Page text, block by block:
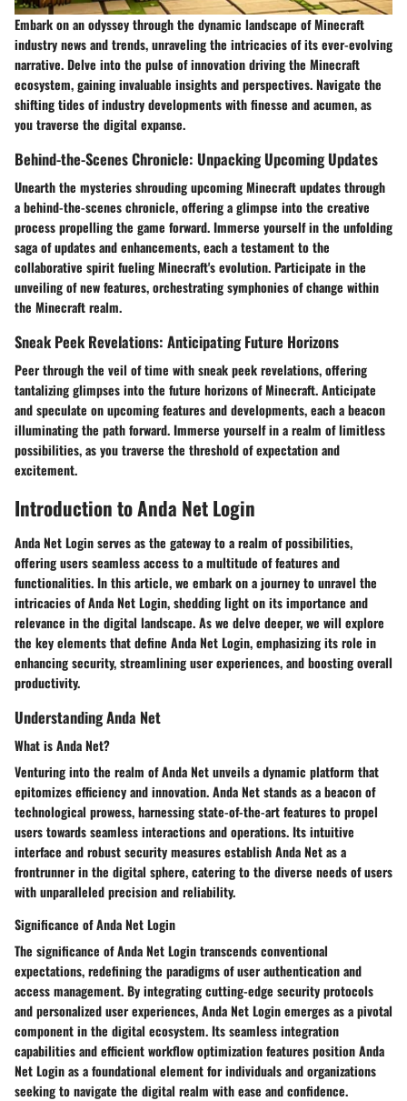
Embark on an odyssey through the dynamic landscape of Minecraft
industry news and trends, unraveling the intricacies of its ever-evolving
narrative. Delve into the pulse of innovation driving the Minecraft
ecosystem, gaining invaluable insights and perspectives. Navigate the
shifting tides of industry developments with finesse and acumen, as
you traverse the digital expanse.
Behind-the-Scenes Chronicle: Unpacking Upcoming Updates
Unearth the mysteries shrouding upcoming Minecraft updates through
a behind-the-scenes chronicle, offering a glimpse into the creative
process propelling the game forward. Immerse yourself in the unfolding
saga of updates and enhancements, each a testament to the
collaborative spirit fueling Minecraft's evolution. Participate in the
unveiling of new features, orchestrating symphonies of change within
the Minecraft realm.
Sneak Peek Revelations: Anticipating Future Horizons
Peer through the veil of time with sneak peek revelations, offering
tantalizing glimpses into the future horizons of Minecraft. Anticipate
and speculate on upcoming features and developments, each a beacon
illuminating the path forward. Immerse yourself in a realm of limitless
possibilities, as you traverse the threshold of expectation and
excitement.
Introduction to Anda Net Login
Anda Net Login serves as the gateway to a realm of possibilities,
offering users seamless access to a multitude of features and
functionalities. In this article, we embark on a journey to unravel the
intricacies of Anda Net Login, shedding light on its importance and
relevance in the digital landscape. As we delve deeper, we will explore
the key elements that define Anda Net Login, emphasizing its role in
enhancing security, streamlining user experiences, and boosting overall
productivity.
Understanding Anda Net
What is Anda Net?
Venturing into the realm of Anda Net unveils a dynamic platform that
epitomizes efficiency and innovation. Anda Net stands as a beacon of
technological prowess, harnessing state-of-the-art features to propel
users towards seamless interactions and operations. Its intuitive
interface and robust security measures establish Anda Net as a
frontrunner in the digital sphere, catering to the diverse needs of users
with unparalleled precision and reliability.
Significance of Anda Net Login
The significance of Anda Net Login transcends conventional
expectations, redefining the paradigms of user authentication and
access management. By integrating cutting-edge security protocols
and personalized user experiences, Anda Net Login emerges as a pivotal
component in the digital ecosystem. Its seamless integration
capabilities and efficient workflow optimization features position Anda
Net Login as a foundational element for individuals and organizations
seeking to navigate the digital realm with ease and confidence.